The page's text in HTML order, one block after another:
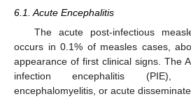
6.1. Acute Encephalitis
The acute post-infectious
occurs in 0.1% of measles cases,
appearance of first clinical signs. The
infection encephalitis (PIE),
encephalomyelitis, or acute